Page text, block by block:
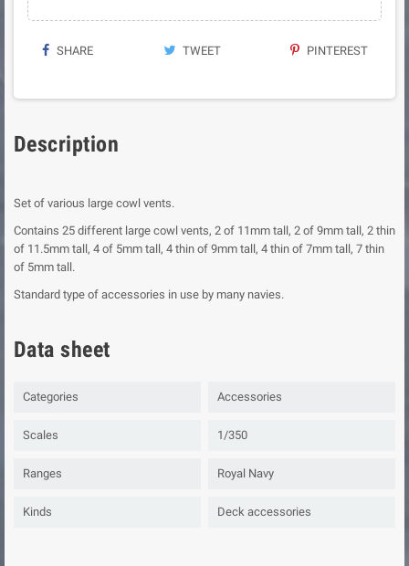
SHARE TWEET PINTEREST
Description
Set of various large cowl vents.
Contains 25 different large cowl vents, 2 of 11mm tall, 2 of 9mm tall, 2 thin
of 11.5mm tall, 4 of 5mm tall, 4 thin of 9mm tall, 4 thin of 7mm tall, 7 thin
of 5mm tall.
Standard type of accessories in use by many navies.
Data sheet
Categories Accessories
Scales 1/350
Ranges Royal Navy
Kinds Deck accessories